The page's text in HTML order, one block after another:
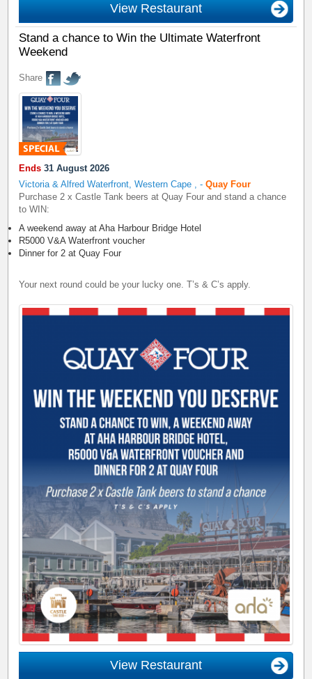
View Restaurant
Stand a chance to Win the Ultimate Waterfront
Weekend
Share
Ends 31 August 2026
Victoria & Alfred Waterfront, Western Cape
,-Quay Four
Purchase 2 x Castle Tank beers at Quay Four and stand a chance
to WIN:
A weekend away at Aha Harbour Bridge Hotel
R5000 V&A Waterfront voucher
Dinner for 2 at Quay Four
Your next round could be your lucky one. T’s & C’s apply.
View Restaurant